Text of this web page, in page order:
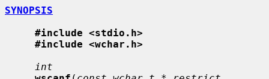
SYNOPSIS
#include <stdio.h>
#include <wchar.h>
int